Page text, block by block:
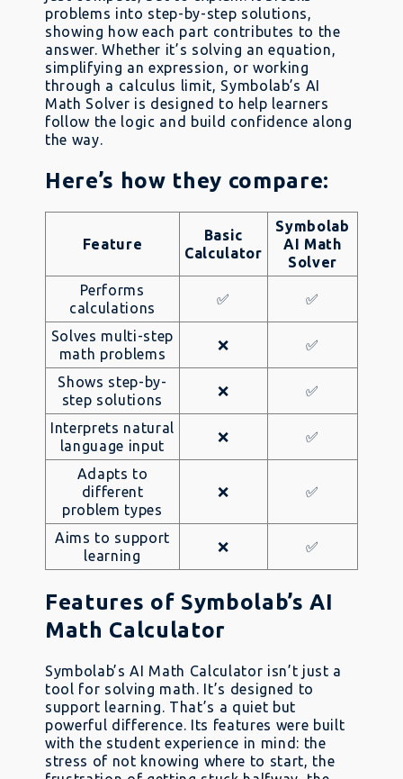
problems into step-by-step solutions,
showing how each part contributes to the
answer. Whether it’s solving an equation,
simplifying an expression, or working
through a calculus limit, Symbolab’s AI
Math Solver is designed to help learners
follow the logic and build confidence along
the way.
Here’s how they compare:
Feature
Basic
Calculator
Symbolab
AI Math
Solver
Performs
calculations
✅ ✅
Solves multi-step
math problems
❌ ✅
Shows step-by-
step solutions
❌ ✅
Interprets natural
language input
❌ ✅
Adapts to
different
problem types
❌ ✅
Aims to support
learning
❌ ✅
Features of Symbolab’s AI
Math Calculator
Symbolab’s AI Math Calculator isn’t just a
tool for solving math. It’s designed to
support learning. That’s a quiet but
powerful difference. Its features were built
with the student experience in mind: the
stress of not knowing where to start, the